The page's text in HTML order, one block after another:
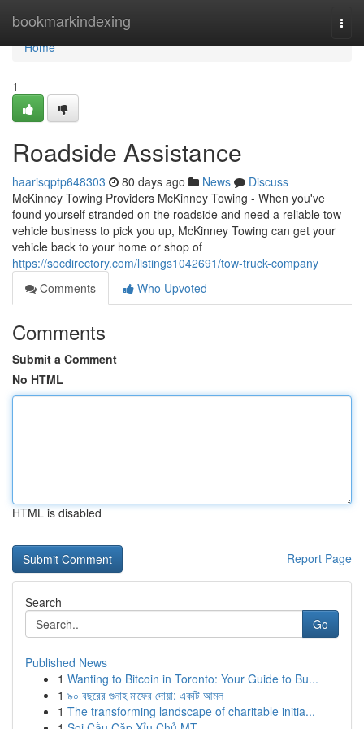
bookmarkindexing
Home
Home
1
Roadside Assistance
haarisqptp648303 80 days ago News
Discuss
McKinney Towing Providers McKinney Towing - When you've
found yourself stranded on the roadside and need a reliable tow
vehicle business to pick you up, McKinney Towing can get your
vehicle back to your home or shop of
https://socdirectory.com/listings1042691/tow-truck-company
Comments
Who Upvoted
Comments
Submit a Comment
No HTML
HTML is disabled
Report Page
Search
Go
Published News
1 Wanting to Bitcoin in Toronto: Your Guide to Bu...
1 ৯০ বছরের গুনাহ মাফের দোয়া: একটি আমল
1 The transforming landscape of charitable initia...